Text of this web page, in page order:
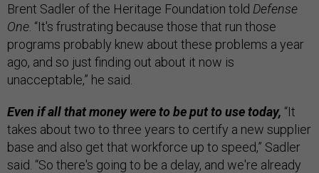
Brent Sadler of the Heritage Foundation told Defense
One . “It's frustrating because those that run those
programs probably knew about these problems a year
ago, and so just finding out about it now is
unacceptable,” he said.
Even if all that money were to be put to use today, “It
takes about two to three years to certify a new supplier
base and also get that workforce up to speed,” Sadler
said. “So there's going to be a delay, and we're already